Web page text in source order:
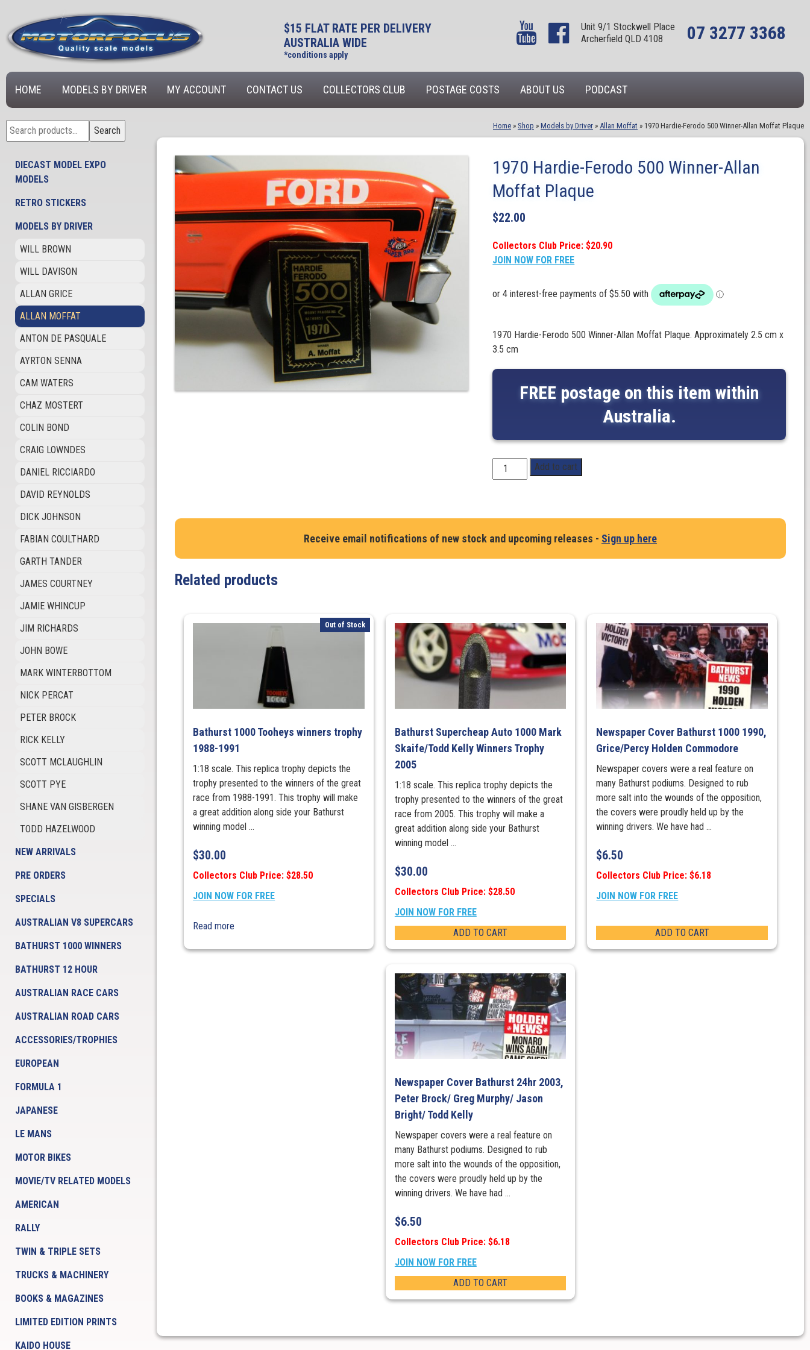
$15 FLAT RATE PER DELIVERY
AUSTRALIA WIDE
*conditions apply
Unit 9/1 Stockwell Place
Archerfield QLD 4108
07 3277 3368
HOME MODELS BY DRIVER MY ACCOUNT CONTACT US COLLECTORS CLUB POSTAGE COSTS ABOUT US PODCAST
Search
for:
Search
DIECAST MODEL EXPO
MODELS
RETRO STICKERS
MODELS BY DRIVER
WILL BROWN
WILL DAVISON
ALLAN GRICE
ALLAN MOFFAT
ANTON DE PASQUALE
AYRTON SENNA
CAM WATERS
CHAZ MOSTERT
COLIN BOND
CRAIG LOWNDES
DANIEL RICCIARDO
DAVID REYNOLDS
DICK JOHNSON
FABIAN COULTHARD
GARTH TANDER
JAMES COURTNEY
JAMIE WHINCUP
JIM RICHARDS
JOHN BOWE
MARK WINTERBOTTOM
NICK PERCAT
PETER BROCK
RICK KELLY
SCOTT MCLAUGHLIN
SCOTT PYE
SHANE VAN GISBERGEN
TODD HAZELWOOD
NEW ARRIVALS
PRE ORDERS
SPECIALS
AUSTRALIAN V8 SUPERCARS
BATHURST 1000 WINNERS
BATHURST 12 HOUR
AUSTRALIAN RACE CARS
AUSTRALIAN ROAD CARS
ACCESSORIES/TROPHIES
EUROPEAN
FORMULA 1
JAPANESE
LE MANS
MOTOR BIKES
MOVIE/TV RELATED MODELS
AMERICAN
RALLY
TWIN & TRIPLE SETS
TRUCKS & MACHINERY
BOOKS & MAGAZINES
LIMITED EDITION PRINTS
KAIDO HOUSE
Home » Shop » Models by Driver » Allan Moffat » 1970 Hardie-Ferodo 500 Winner-Allan Moffat Plaque
1970 Hardie-Ferodo 500 Winner-Allan
Moffat Plaque
$22.00
Collectors Club Price: $20.90
JOIN NOW FOR FREE
1970 Hardie-Ferodo 500 Winner-Allan Moffat Plaque. Approximately 2.5 cm x
3.5 cm
FREE postage on this item within
Australia.
1970
Hardie-
Winner-
Allan
Add to cart
Receive email notifications of new stock and upcoming releases - Sign up here
Related products
Out of Stock
Bathurst 1000 Tooheys winners trophy
1988-1991
1:18 scale. This replica trophy depicts the
trophy presented to the winners of the great
race from 1988-1991. This trophy will make
a great addition along side your Bathurst
winning model ...
$30.00
Collectors Club Price: $28.50
JOIN NOW FOR FREE
Read more
Bathurst Supercheap Auto 1000 Mark
Skaife/Todd Kelly Winners Trophy
2005
1:18 scale. This replica trophy depicts the
trophy presented to the winners of the great
race from 2005. This trophy will make a
great addition along side your Bathurst
winning model ...
$30.00
Collectors Club Price: $28.50
JOIN NOW FOR FREE
ADD TO CART
Newspaper Cover Bathurst 1000 1990,
Grice/Percy Holden Commodore
Newspaper covers were a real feature on
many Bathurst podiums. Designed to rub
more salt into the wounds of the opposition,
the covers were proudly held up by the
winning drivers. We have had ...
$6.50
Collectors Club Price: $6.18
JOIN NOW FOR FREE
ADD TO CART
Newspaper Cover Bathurst 24hr 2003,
Peter Brock/ Greg Murphy/ Jason
Bright/ Todd Kelly
Newspaper covers were a real feature on
many Bathurst podiums. Designed to rub
more salt into the wounds of the opposition,
the covers were proudly held up by the
winning drivers. We have had ...
$6.50
Collectors Club Price: $6.18
JOIN NOW FOR FREE
ADD TO CART